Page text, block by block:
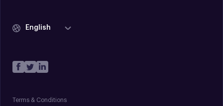
English
Terms & Conditions